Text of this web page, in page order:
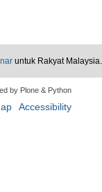
untuk Rakyat Malaysia.
by Plone & Python
Accessibility